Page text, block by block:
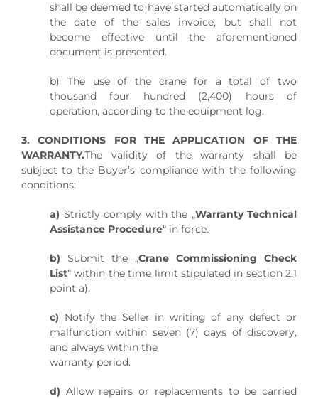
shall be deemed to have started automatically on
the date of the sales invoice, but shall not
become effective until the aforementioned
document is presented.
b) The use of the crane for a total of two
thousand four hundred (2,400) hours of
operation, according to the equipment log.
3. CONDITIONS FOR THE APPLICATION OF THE
WARRANTY.The validity of the warranty shall be
subject to the Buyer’s compliance with the following
conditions:
a) Strictly comply with the „Warranty Technical
Assistance Procedure“ in force.
b) Submit the „Crane Commissioning Check
List“ within the time limit stipulated in section 2.1
point a).
c) Notify the Seller in writing of any defect or
malfunction within seven (7) days of discovery,
and always within the
warranty period.
d) Allow repairs or replacements to be carried